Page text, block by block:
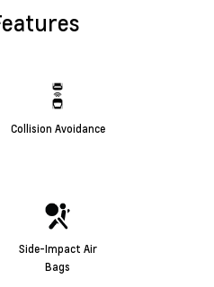
Collision Avoidance
Side-Impact Air
Bags